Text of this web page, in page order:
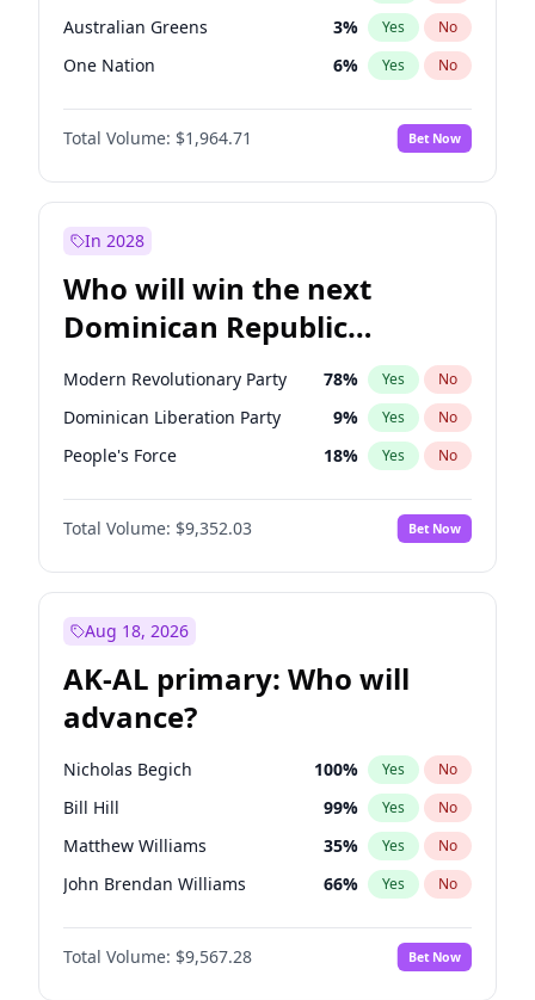
Australian Greens 3% Yes No
One Nation 6% Yes No
Total Volume: $1,964.71 Bet Now
In 2028
Who will win the next
Dominican Republic
Chamber of Deputies
election?
Modern Revolutionary Party 78% Yes No
Dominican Liberation Party 9% Yes No
People's Force 18% Yes No
Total Volume: $9,352.03 Bet Now
Aug 18, 2026
AK-AL primary: Who will
advance?
Nicholas Begich 100% Yes No
Bill Hill 99% Yes No
Matthew Williams 35% Yes No
John Brendan Williams 66% Yes No
Matthew Schultz 65%
Total Volume: $9,567.28 Bet Now